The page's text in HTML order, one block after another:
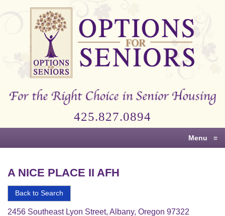
Options
Right
Senior
425.827.0894
Menu ≡
A NICE PLACE II AFH
Back to Search
2456 Southeast Lyon Street, Albany, Oregon 97322